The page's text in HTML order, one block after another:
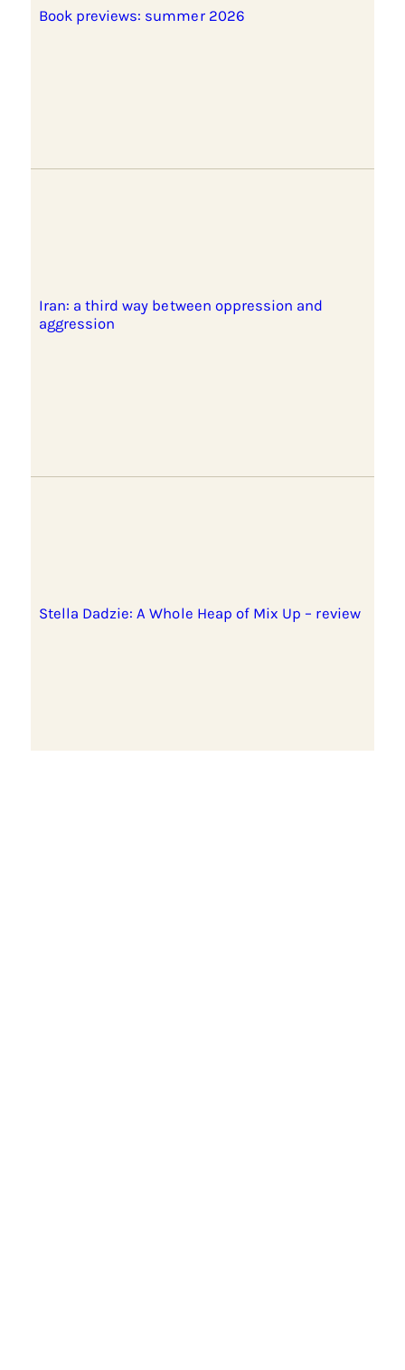
Book previews: summer 2026
Iran: a third way between oppression and
aggression
Stella Dadzie: A Whole Heap of Mix Up – review